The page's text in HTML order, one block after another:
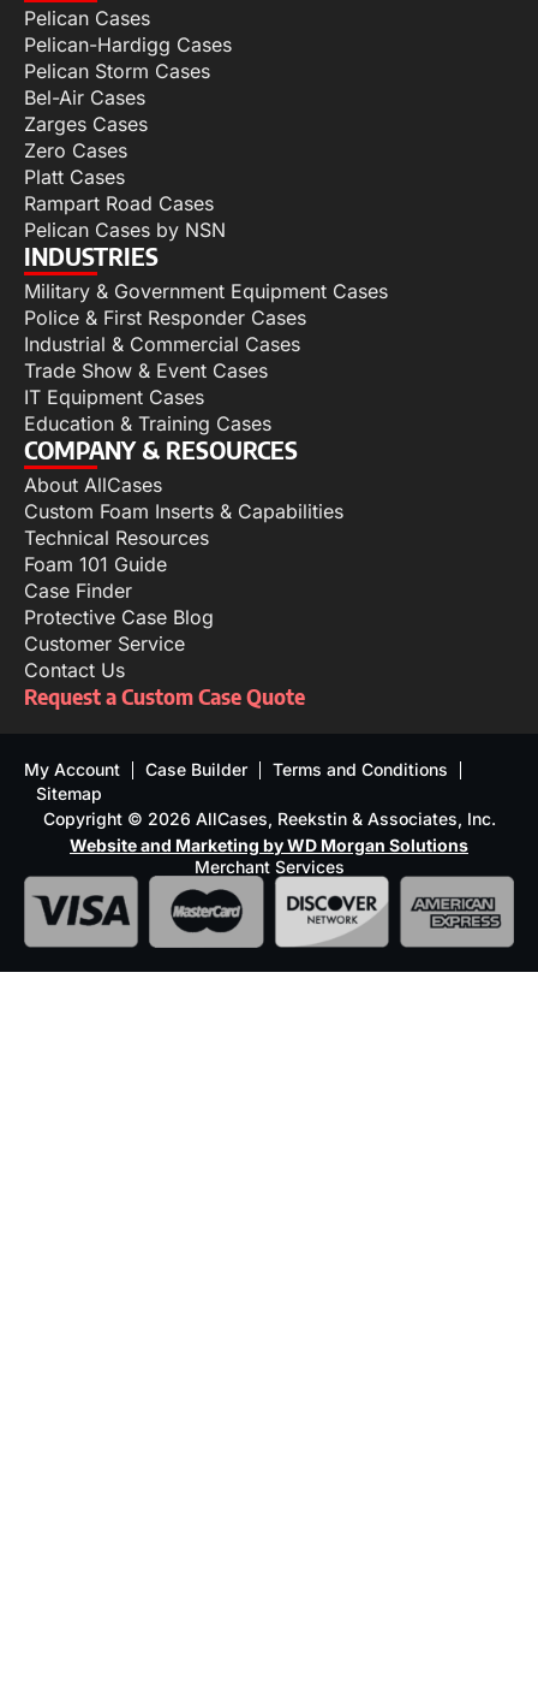
Pelican Cases
Pelican-Hardigg Cases
Pelican Storm Cases
Bel-Air Cases
Zarges Cases
Zero Cases
Platt Cases
Rampart Road Cases
Pelican Cases by NSN
INDUSTRIES
Military & Government Equipment Cases
Police & First Responder Cases
Industrial & Commercial Cases
Trade Show & Event Cases
IT Equipment Cases
Education & Training Cases
COMPANY & RESOURCES
About AllCases
Custom Foam Inserts & Capabilities
Technical Resources
Foam 101 Guide
Case Finder
Protective Case Blog
Customer Service
Contact Us
Request a Custom Case Quote
My Account Case Builder
Terms and Conditions
Sitemap
Copyright © 2026 AllCases, Reekstin & Associates, Inc.
Website and Marketing by WD Morgan Solutions
Merchant Services